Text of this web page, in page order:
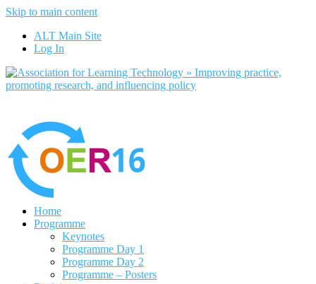
Skip to main content
ALT Main Site
Log In
Home
Programme
Keynotes
Programme Day 1
Programme Day 2
Programme – Posters